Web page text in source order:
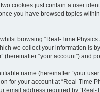
cookies just contain a user
you have browsed topics
browsing “Real-Time
we collect your information is
(hereinafter “your account”)
name (hereinafter “your
for your account at “Real-
email address required by